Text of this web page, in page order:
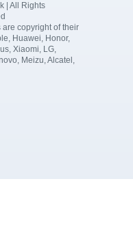
| All Rights
copyright of their
Huawei, Honor,
Xiaomi, LG,
Meizu, Alcatel,